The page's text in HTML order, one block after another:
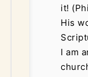
it!
His
I am